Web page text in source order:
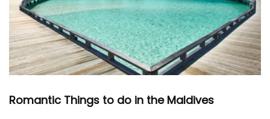
Romantic Things to do in the Maldives